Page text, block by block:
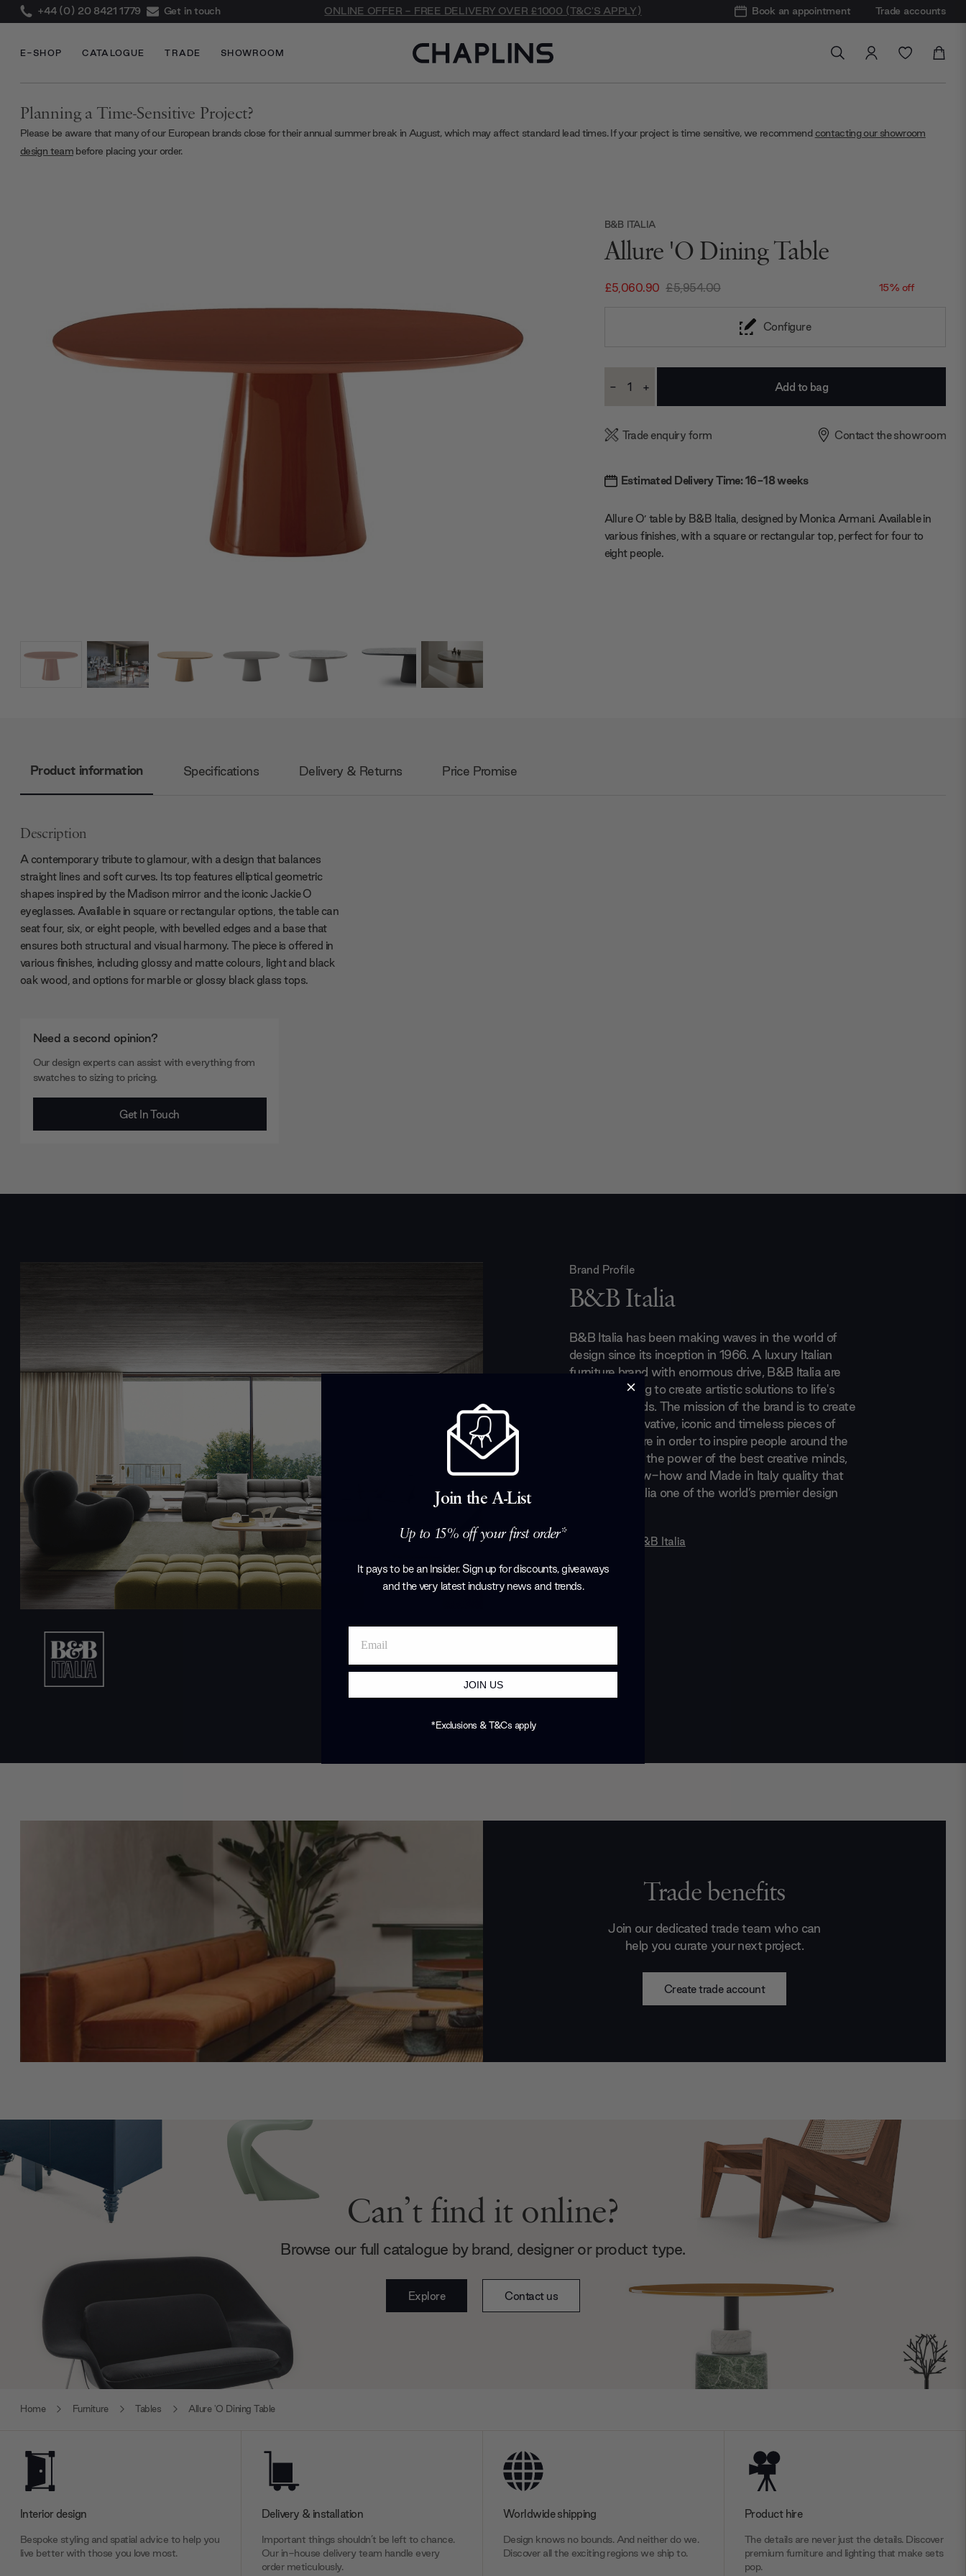
+44 (0) 20 8421 1779 Get in touch ONLINE OFFER - FREE DELIVERY OVER £1000 (T&C'S APPLY) Book an appointment Trade accounts
E-SHOP CATALOGUE TRADE SHOWROOM
Planning a Time-Sensitive Project?
Please be aware that many of our European brands close for their annual summer break in August, which may affect standard lead times. If your project is time sensitive, we recommend contacting our showroom
design teambefore placing your order.
B&B ITALIA
Allure 'O Dining Table
£5,060.90 £5,954.00 15% off
Configure
Stock:
Decrease
- Increase
+
Trade enquiry form Contact the showroom
Estimated Delivery Time: 16-18 weeks
Allure O’ table by B&B Italia, designed by Monica Armani. Available in
various finishes, with a square or rectangular top, perfect for four to
eight people.
Product information Specifications Delivery & Returns Price Promise
Description
A contemporary tribute to glamour, with a design that balances
straight lines and soft curves. Its top features elliptical geometric
shapes inspired by the Madison mirror and the iconic Jackie O
eyeglasses. Available in square or rectangular options, the table can
seat four, six, or eight people, with bevelled edges and a base that
ensures both structural and visual harmony. The piece is offered in
various finishes, including glossy and matte colours, light and black
oak wood, and options for marble or glossy black glass tops.
Need a second opinion?
Our design experts can assist with everything from
swatches to sizing to pricing.
Get In Touch
Brand Profile
B&B Italia
B&B Italia has been making waves in the world of
design since its inception in 1966. A luxury Italian
furniture brand with enormous drive, B&B Italia are
always seeking to create artistic solutions to life's
everyday needs. The mission of the brand is to create
the most innovative, iconic and timeless pieces of
design furniture in order to inspire people around the
globe through the power of the best creative minds,
industrial know-how and Made in Italy quality that
make B&B Italia one of the world’s premier design
B&B Italia
Trade benefits
Join our dedicated trade team who can
help you curate your next project.
Create trade account
Can’t find it online?
Browse our full catalogue by brand, designer or product type.
Explore Contact us
Home Furniture Tables Allure 'O Dining Table
Interior design
Bespoke styling and spatial advice to help you
live better with those you love most.
Delivery & installation
Important things shouldn’t be left to chance.
Our in-house delivery team handle every
order meticulously.
Worldwide shipping
Design knows no bounds. And neither do we.
Discover all the exciting regions we ship to.
Product hire
The details are never just the details. Discover
premium furniture and lighting that make sets
pop.
Join the A-List
Up to 15% off your first order*
It pays to be an Insider. Sign up for discounts, giveaways
and the very latest industry news and trends.
JOIN US
*Exclusions & T&Cs apply